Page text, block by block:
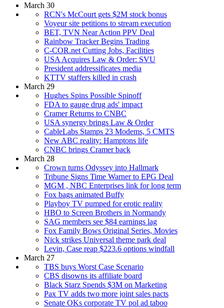
March 30
RCN's McCourt gets $2M stock bonus
Voyeur site petitions to stream execution
BET, TVN Near Action PPV Deal
Rainbow Tracker Begins Trading
C-COR.net Cutting Jobs, Facilities
USA Acquires Law & Order: SVU
President addressificates media
KTTV staffers killed in crash
March 29
Hughes Spins Possible Spinoff
FDA to gauge drug ads' impact
Cramer Returns to CNBC
USA synergy brings Law & Order
CableLabs Stamps 23 Modems, 5 CMTS
New ABC reality: Hamptons life
CNBC brings Cramer back
March 28
Crown turns Odyssey into Hallmark
Tribune Signs Time Warner to EPG Deal
MGM , NBC Enterprises link for long term
Fox bags animated Buffy
Playboy TV pumped for erotic reality
HBO to Screen Brothers in Normandy
SAG members see $84 earnings lag
Fox Family Bows Original Series, Movies
Nick strikes Universal theme park deal
Levin, Case reap $223.6 options windfall
March 27
TBS buys Worst Case Scenario
CBS disowns its affiliate board
Black Starz Spends $3M on Marketing
Pax TV adds two more joint sales pacts
Senate OKs corporate TV pol ad taboo